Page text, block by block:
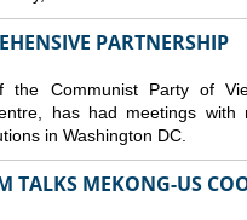
PARTNERSHIP
the Communist Party of
has had meetings with
in Washington DC.
TALKS MEKONG-US